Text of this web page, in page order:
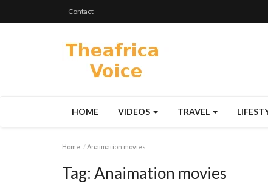
Contact
HOME VIDEOS TRAVEL
Home Anaimation movies
Tag: Anaimation movies